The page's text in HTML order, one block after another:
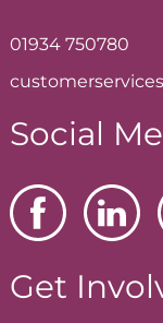
01934 750780
Social
Get